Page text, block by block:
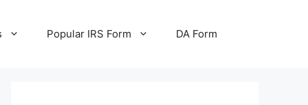
Popular IRS Form DA Form